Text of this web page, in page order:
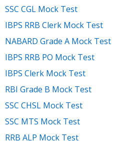
SSC CGL Mock Test
IBPS RRB Clerk Mock Test
NABARD Grade A Mock Test
IBPS RRB PO Mock Test
IBPS Clerk Mock Test
RBI Grade B Mock Test
SSC CHSL Mock Test
SSC MTS Mock Test
RRB ALP Mock Test